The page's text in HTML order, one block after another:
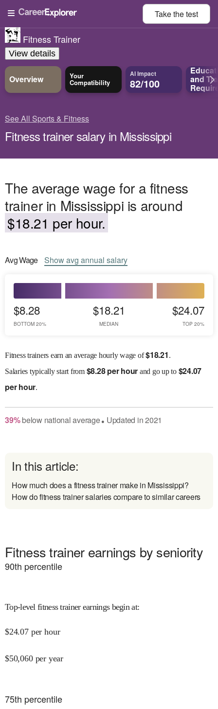
Take thetest
Fitness Trainer
View details
Overview Your
Compatibility
AI Impact
82/100 and
See All Sports & Fitness
Fitness trainer salary in Mississippi
The average wage for a fitness
trainer in Mississippi is around
$18.21 per hour.
AvgWage Showavg annual salary
$8.28
BOTTOM 20%
$18.21
MEDIAN
$24.07
TOP 20%
Fitness trainers earn an average hourly wage of$18.21 .
Salaries typically start from $8.28 per hour and go up to $24.07
per hour.
39% belownational average● Updated in2021
In this article:
How much does a fitness trainer make in Mississippi?
How do fitness trainer salaries compare to similar careers
Fitness trainer earnings by seniority
90th percentile
Top-level fitness trainer earnings begin at:
$24.07 per hour
$50,060 per year
75th percentile